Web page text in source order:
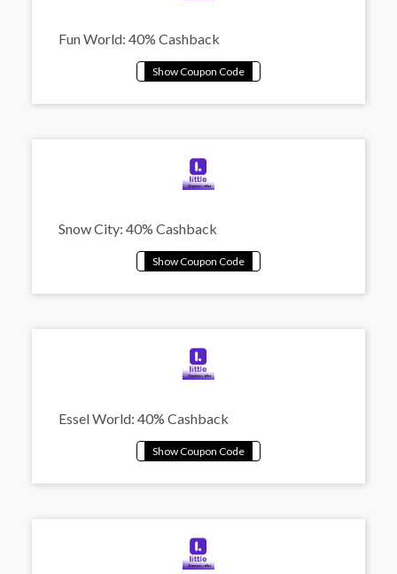
Fun World: 40% Cashback
Snow City: 40% Cashback
Essel World: 40% Cashback